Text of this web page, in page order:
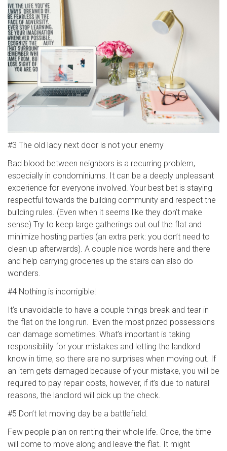
#3 The old lady next door is not your enemy
Bad blood between neighbors is a recurring problem,
especially in condominiums. It can be a deeply unpleasant
experience for everyone involved. Your best bet is staying
respectful towards the building community and respect the
building rules. (Even when it seems like they don’t make
sense) Try to keep large gatherings out ouf the flat and
minimize hosting parties (an extra perk: you don’t need to
clean up afterwards). A couple nice words here and there
and help carrying groceries up the stairs can also do
wonders.
#4 Nothing is incorrigible!
It’s unavoidable to have a couple things break and tear in
the flat on the long run. Even the most prized possessions
can damage sometimes. What’s important is taking
responsibility for your mistakes and letting the landlord
know in time, so there are no surprises when moving out. If
an item gets damaged because of your mistake, you will be
required to pay repair costs, however, if it’s due to natural
reasons, the landlord will pick up the check.
#5 Don’t let moving day be a battlefield.
Few people plan on renting their whole life. Once, the time
will come to move along and leave the flat. It might